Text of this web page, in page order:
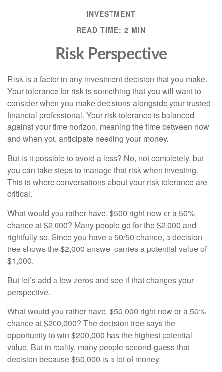
INVESTMENT
READ TIME: 2 MIN
Risk Perspective
Risk is a factor in any investment decision that you make.
Your tolerance for risk is something that you will want to
consider when you make decisions alongside your trusted
financial professional. Your risk tolerance is balanced
against your time horizon, meaning the time between now
and when you anticipate needing your money.
But is it possible to avoid a loss? No, not completely, but
you can take steps to manage that risk when investing.
This is where conversations about your risk tolerance are
critical.
What would you rather have, $500 right now or a 50%
chance at $2,000? Many people go for the $2,000 and
rightfully so. Since you have a 50/50 chance, a decision
tree shows the $2,000 answer carries a potential value of
$1,000.
But let’s add a few zeros and see if that changes your
perspective.
What would you rather have, $50,000 right now or a 50%
chance at $200,000? The decision tree says the
opportunity to win $200,000 has the highest potential
value. But in reality, many people second-guess that
decision because $50,000 is a lot of money.